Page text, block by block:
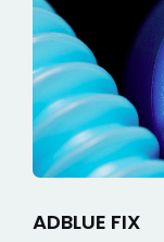
ADBLUE FIX